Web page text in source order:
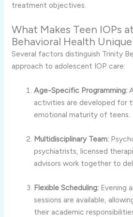
treatment objectives.
What Makes Teen IOPs
Behavioral Health
Several factors distinguish Trinity
approach to adolescent IOP care:
Age-Specific Programming:
activities are developed for
emotional maturity of teens.
Multidisciplinary Team:
psychiatrists, licensed
advisors work together to
Flexible Scheduling: Evening
sessions are available,
their academic